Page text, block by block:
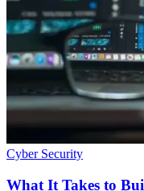
Cyber Security
What It Takes to